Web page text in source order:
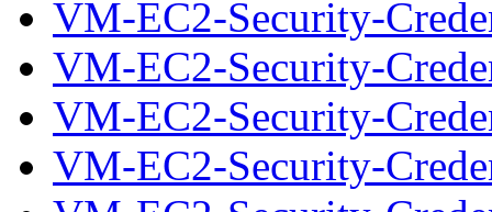
VM-EC2-Security-
VM-EC2-Security-
VM-EC2-Security-
VM-EC2-Security-